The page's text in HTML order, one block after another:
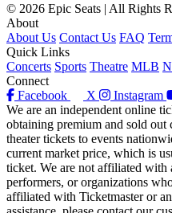
© 2026 Epic Seats | All Rights
About
About Us Contact Us FAQ
Quick Links
Concerts Sports Theatre MLB
Connect
Facebook
X Instagram
We are an independent online
obtaining premium and sold out
theater tickets to events
current market price, which is
ticket. We are not affiliated with
performers, or organizations
affiliated with Ticketmaster or